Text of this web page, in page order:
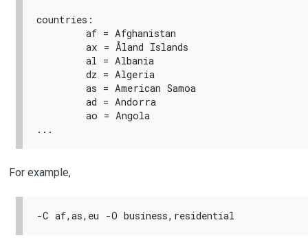
countries:
        af = Afghanistan
        ax = Åland Islands
        al = Albania
        dz = Algeria
        as = American Samoa
        ad = Andorra
        ao = Angola
For example,